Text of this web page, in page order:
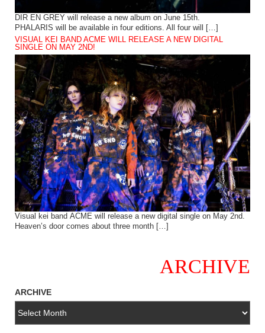
DIR EN GREY will release a new album on June 15th.
PHALARIS will be available in four editions. All four will […]
VISUAL KEI BAND ACME WILL RELEASE A NEW DIGITAL
SINGLE ON MAY 2ND!
Visual kei band ACME will release a new digital single on May 2nd.
Heaven’s door comes about three month […]
ARCHIVE
ARCHIVE